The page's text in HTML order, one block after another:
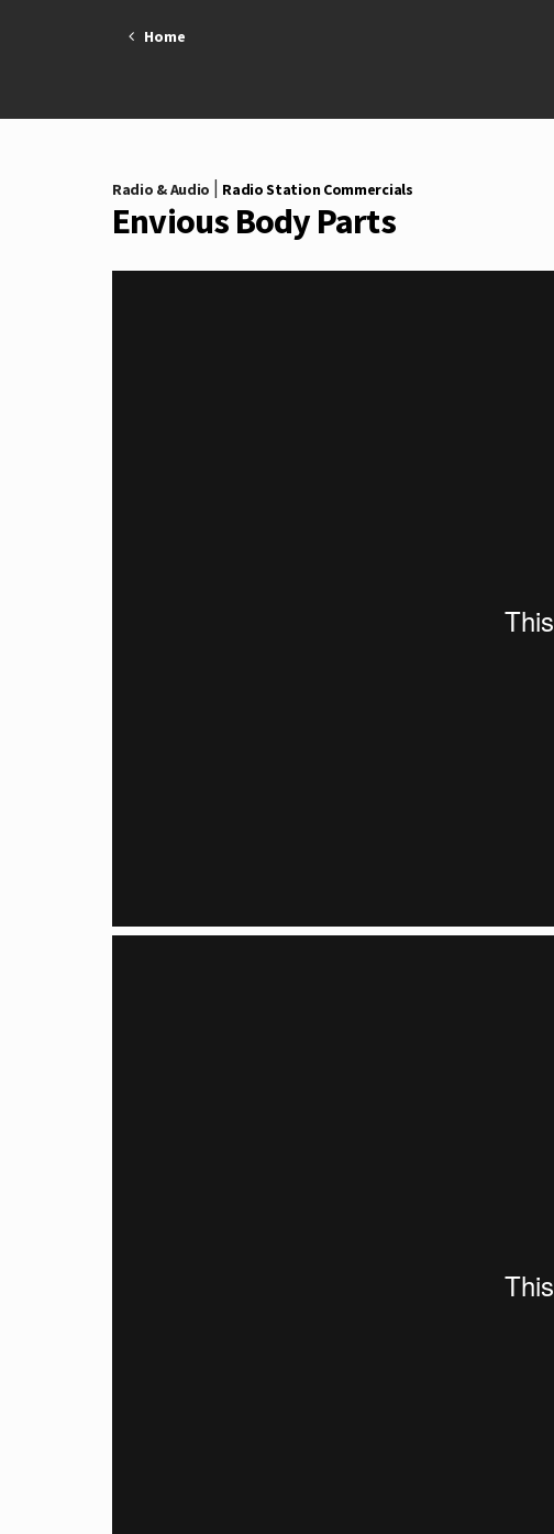
Home
Radio & Audio Radio Station Commercials
Envious Body Parts